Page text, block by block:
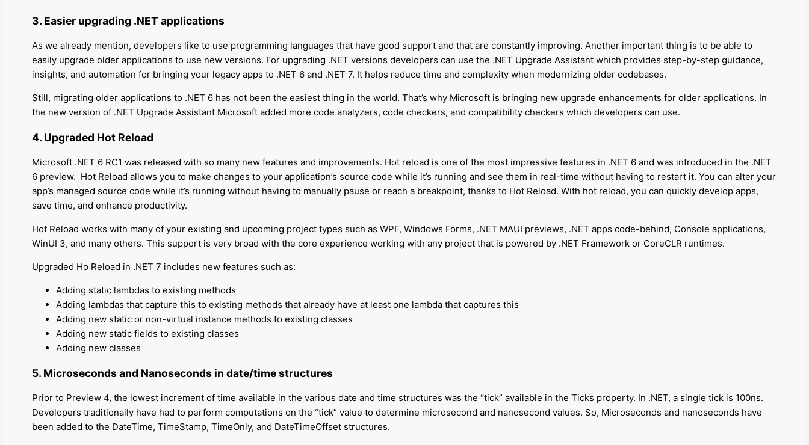
3. Easier upgrading .NET applications
As we already mention, developers like to use programming languages that have good support and that are constantly improving. Another important thing is to be able to
easily upgrade older applications to use new versions. For upgrading .NET versions developers can use the .NET Upgrade Assistant which provides step-by-step guidance,
insights, and automation for bringing your legacy apps to .NET 6 and .NET 7. It helps reduce time and complexity when modernizing older codebases.
Still, migrating older applications to .NET 6 has not been the easiest thing in the world. That’s why Microsoft is bringing new upgrade enhancements for older applications. In
the new version of .NET Upgrade Assistant Microsoft added more code analyzers, code checkers, and compatibility checkers which developers can use.
4. Upgraded Hot Reload
Microsoft .NET 6 RC1 was released with so many new features and improvements. Hot reload is one of the most impressive features in .NET 6 and was introduced in the .NET
6 preview. Hot Reload allows you to make changes to your application’s source code while it’s running and see them in real-time without having to restart it. You can alter your
app’s managed source code while it’s running without having to manually pause or reach a breakpoint, thanks to Hot Reload. With hot reload, you can quickly develop apps,
save time, and enhance productivity.
Hot Reload works with many of your existing and upcoming project types such as WPF, Windows Forms, .NET MAUI previews, .NET apps code-behind, Console applications,
WinUI 3, and many others. This support is very broad with the core experience working with any project that is powered by .NET Framework or CoreCLR runtimes.
Upgraded Ho Reload in .NET 7 includes new features such as:
Adding static lambdas to existing methods
Adding lambdas that capture this to existing methods that already have at least one lambda that captures this
Adding new static or non-virtual instance methods to existing classes
Adding new static fields to existing classes
Adding new classes
5. Microseconds and Nanoseconds in date/time structures
Prior to Preview 4, the lowest increment of time available in the various date and time structures was the “tick” available in the Ticks property. In .NET, a single tick is 100ns.
Developers traditionally have had to perform computations on the “tick” value to determine microsecond and nanosecond values. So, Microseconds and nanoseconds have
been added to the DateTime, TimeStamp, TimeOnly, and DateTimeOffset structures.